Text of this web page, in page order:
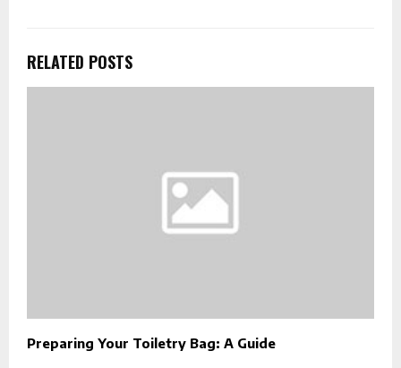
RELATED POSTS
Preparing Your Toiletry Bag: A Guide